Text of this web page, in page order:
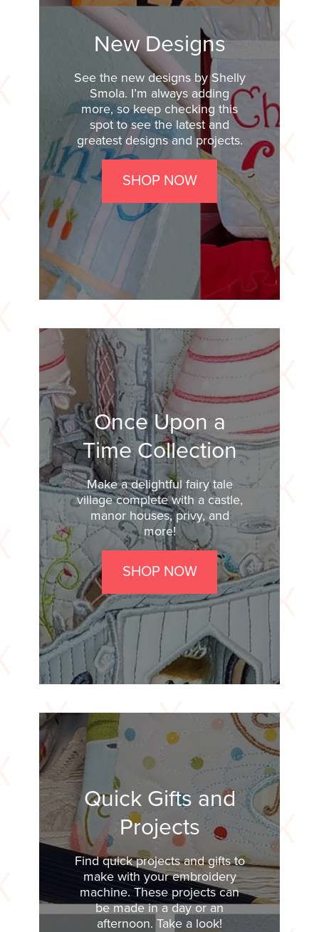
New Designs
See the new designs by Shelly
Smola. I’m always adding
more, so keep checking this
spot to see the latest and
greatest designs and projects.
SHOP NOW
Once Upon a
Time Collection
Make a delightful fairy tale
village complete with a castle,
manor houses, privy, and
more!
SHOP NOW
Quick Gifts and
Projects
Find quick projects and gifts to
make with your embroidery
machine. These projects can
be made in a day or an
afternoon. Take a look!